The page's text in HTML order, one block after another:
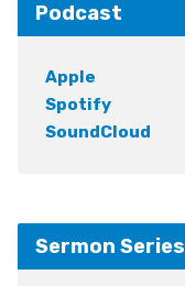
Podcast
Apple
Spotify
SoundCloud
Sermon Series